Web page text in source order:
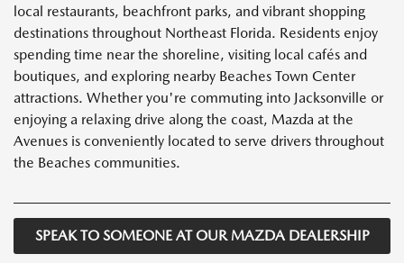
local restaurants, beachfront parks, and vibrant shopping
destinations throughout Northeast Florida. Residents enjoy
spending time near the shoreline, visiting local cafés and
boutiques, and exploring nearby Beaches Town Center
attractions. Whether you're commuting into Jacksonville or
enjoying a relaxing drive along the coast, Mazda at the
Avenues is conveniently located to serve drivers throughout
the Beaches communities.
SPEAK TO SOMEONE AT OUR MAZDA DEALERSHIP